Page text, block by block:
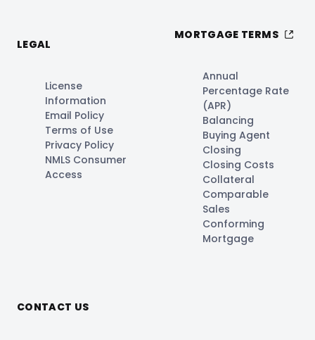
LEGAL
License
Information
Email Policy
Terms of Use
Privacy Policy
NMLS Consumer
Access
MORTGAGE TERMS
Annual
Percentage Rate
(APR)
Balancing
Buying Agent
Closing
Closing Costs
Collateral
Comparable
Sales
Conforming
Mortgage
CONTACT US